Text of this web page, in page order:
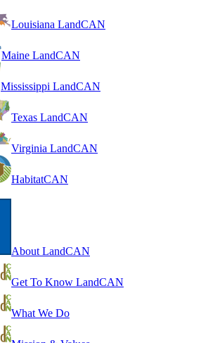
Louisiana LandCAN
Maine LandCAN
Mississippi LandCAN
Texas LandCAN
Virginia LandCAN
HabitatCAN
About LandCAN
Get To Know LandCAN
What We Do